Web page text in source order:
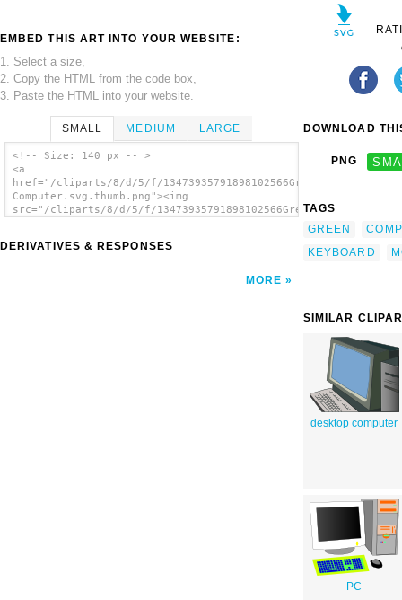
EMBED THIS ART INTO YOUR WEBSITE:
1. Select a size,
2. Copy the HTML from the code box,
3. Paste the HTML into your website.
SMALL MEDIUM LARGE
<!-- Size: 140 px -- >
<a
href="/cliparts/8/d/5/f/13473935791898102566Green
Computer.svg.thumb.png"><img
src="/cliparts/8/d/5/f/13473935791898102566Green
DERIVATIVES & RESPONSES
MORE
DOWNLOAD
PNG
TAGS
GREEN
KEYBOARD
SIMILAR
desktop computer
PC